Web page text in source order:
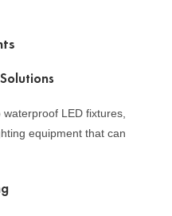
LED fixtures,
equipment that can